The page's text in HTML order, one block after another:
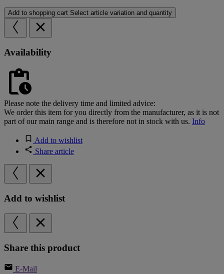
Add to shopping cart Select article variation and quantity
Availability
Please note the delivery time and limited advice:
We order this item for you directly from the manufacturer, as it is not
part of our main range and is therefore not in stock with us. Info
Add to wishlist
Share article
Add to wishlist
Share this product
E-Mail